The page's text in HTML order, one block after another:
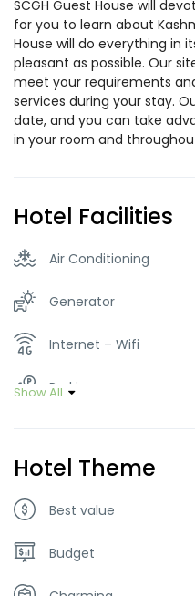
SCGH Guest House will
for you to learn about
House will do everything in
pleasant as possible. Our
meet your requirements
services during your stay.
date, and you can take
in your room and
Hotel Facilities
Air Conditioning
Generator
Internet – Wifi
Parking
Show All
Hotel Theme
Best value
Budget